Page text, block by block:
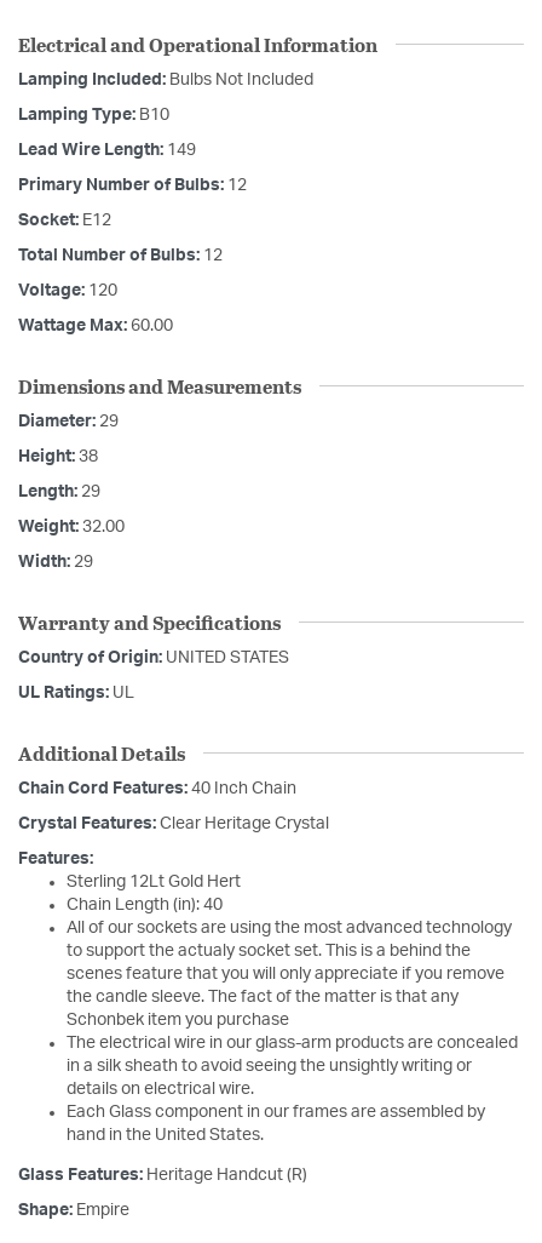
Electrical and Operational Information
Lamping Included: Bulbs Not Included
Lamping Type: B10
Lead Wire Length: 149
Primary Number of Bulbs: 12
Socket: E12
Total Number of Bulbs: 12
Voltage: 120
Wattage Max: 60.00
Dimensions and Measurements
Diameter: 29
Height: 38
Length: 29
Weight: 32.00
Width: 29
Warranty and Specifications
Country of Origin: UNITED STATES
UL Ratings: UL
Additional Details
Chain Cord Features: 40 Inch Chain
Crystal Features: Clear Heritage Crystal
Features:
Sterling 12Lt Gold Hert
Chain Length (in): 40
All of our sockets are using the most advanced technology
to support the actualy socket set. This is a behind the
scenes feature that you will only appreciate if you remove
the candle sleeve. The fact of the matter is that any
Schonbek item you purchase
The electrical wire in our glass-arm products are concealed
in a silk sheath to avoid seeing the unsightly writing or
details on electrical wire.
Each Glass component in our frames are assembled by
hand in the United States.
Glass Features: Heritage Handcut (R)
Shape: Empire